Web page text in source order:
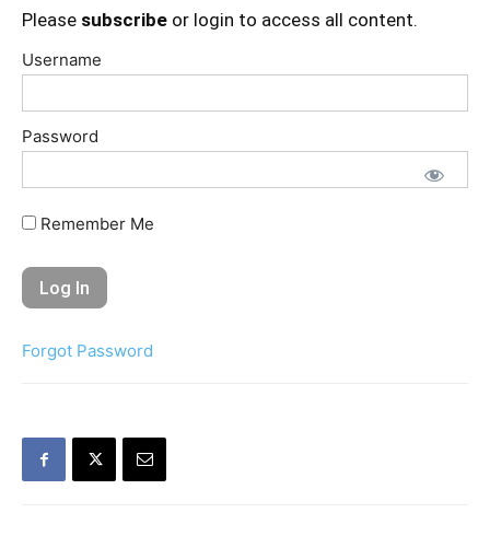
Please subscribe or login to access all content.
Username
Password
Remember Me
Forgot Password